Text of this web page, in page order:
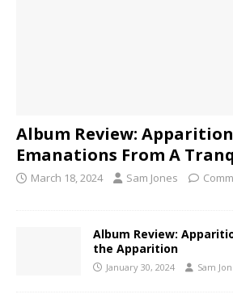
Album Review:
Emanations From A
March 18, 2024 Sam Jones
Album Review:
the Apparition
January 30, 2024 Sam